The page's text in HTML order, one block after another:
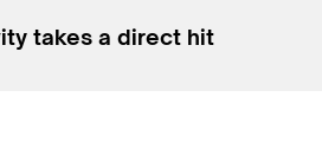
takes a direct hit